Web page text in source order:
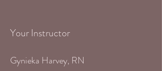
Your Instructor
Gynieka Harvey, RN